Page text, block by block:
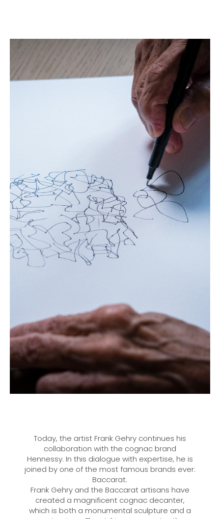
Today, the artist Frank Gehry continues his
collaboration with the cognac brand
Hennessy. In this dialogue with expertise, he is
joined by one of the most famous brands ever:
Baccarat.
Frank Gehry and the Baccarat artisans have
created a magnificent cognac decanter,
which is both a monumental sculpture and a